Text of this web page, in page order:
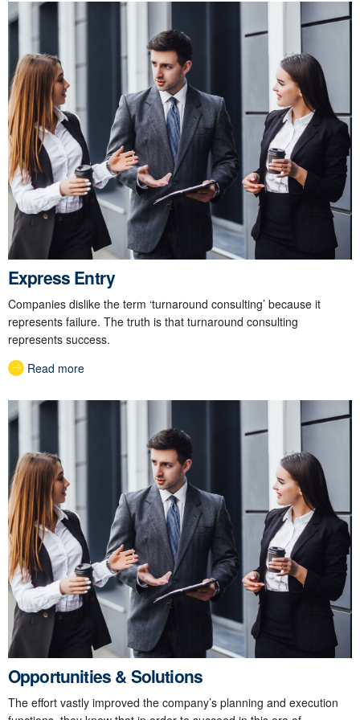
Express Entry
Companies dislike the term ‘turnaround consulting’ because it
represents failure. The truth is that turnaround consulting
represents success.
Read more
Opportunities & Solutions
The effort vastly improved the company’s planning and execution